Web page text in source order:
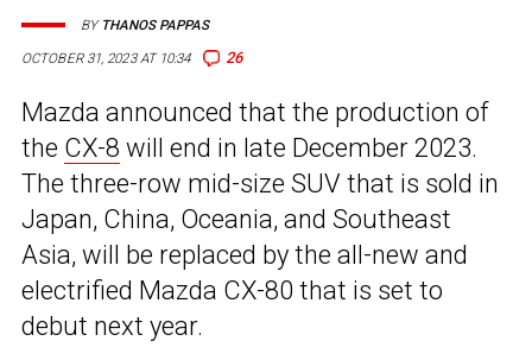
OCTOBER 31, 2023 AT 10:34 26
BY THANOS PAPPAS
Mazda announced that the production of
the CX-8 will end in late December 2023.
The three-row mid-size SUV that is sold in
Japan, China, Oceania, and Southeast
Asia, will be replaced by the all-new and
electrified Mazda CX-80 that is set to
debut next year.